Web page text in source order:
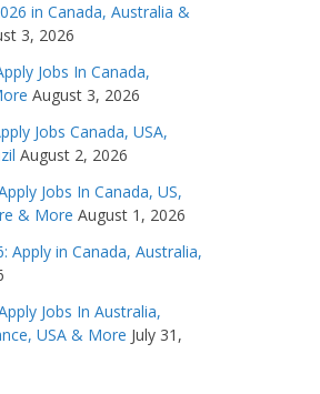
in Canada, Australia &
3, 2026
Jobs In Canada,
August 3, 2026
Jobs Canada, USA,
August 2, 2026
Jobs In Canada, US,
& More August 1, 2026
Apply in Canada, Australia,
Jobs In Australia,
USA & More July 31,